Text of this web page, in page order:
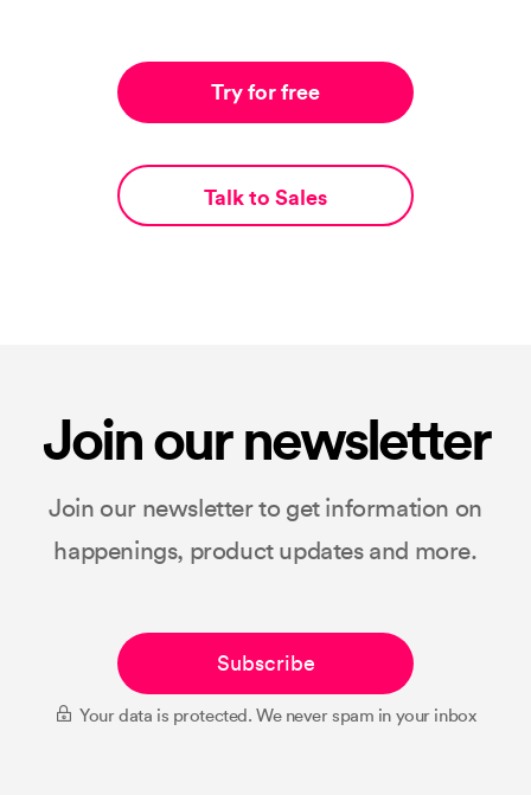
Try for free
Talk to Sales
Join our newsletter
Join our newsletter to get information on
happenings, product updates and more.
Subscribe
Your data is protected. We never spam in your inbox